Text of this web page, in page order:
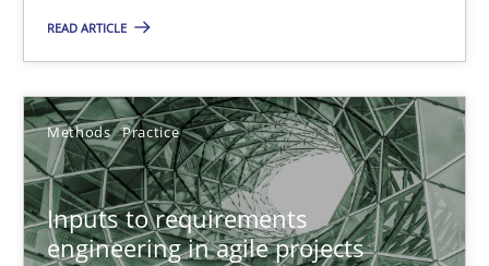
READ ARTICLE
Methods Practice
Inputs to requirements
engineering in agile projects
Nuno Santos
Nuno Ferreira
Ricardo J. Machado